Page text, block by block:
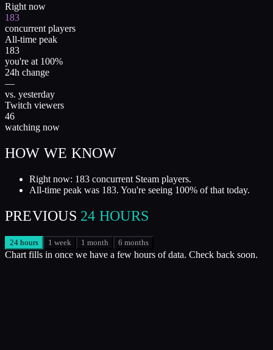
Right now
183
concurrent players
All-time peak
183
you're at 100%
24h change
—
vs. yesterday
Twitch viewers
46
watching now
HOW WE KNOW
Right now: 183 concurrent Steam players.
All-time peak was 183. You're seeing 100% of that today.
PREVIOUS 24 HOURS
24 hours 1 week 1 month 6 months
Chart fills in once we have a few hours of data. Check back soon.